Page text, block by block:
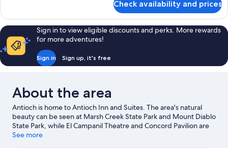
Roll-
in
Shower,
Non
Smoking
Room,
Queen
Bed,
Roll-
in
Smoking
Check availability and prices
Sign in to view eligible discounts and perks. More rewards
for more adventures!
Sign in Sign up, it's free
About the area
Antioch is home to Antioch Inn and Suites. The area's natural
beauty can be seen at Marsh Creek State Park and Mount Diablo
State Park, while El Campanil Theatre and Concord Pavilion are
cultural highlights. Antioch WaterPark and Prewett Family Park
See more